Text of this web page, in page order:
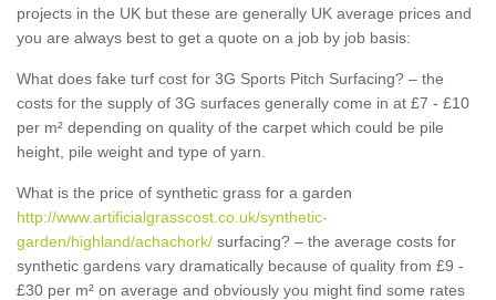
projects in the UK but these are generally UK average prices and
you are always best to get a quote on a job by job basis:
What does fake turf cost for 3G Sports Pitch Surfacing? – the
costs for the supply of 3G surfaces generally come in at £7 - £10
per m² depending on quality of the carpet which could be pile
height, pile weight and type of yarn.
What is the price of synthetic grass for a garden
http://www.artificialgrasscost.co.uk/synthetic-
garden/highland/achachork/ surfacing? – the average costs for
synthetic gardens vary dramatically because of quality from £9 -
£30 per m² on average and obviously you might find some rates